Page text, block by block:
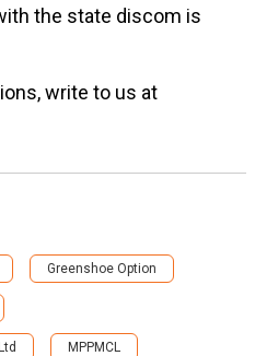
the state discom is
write to us at
Greenshoe Option
MPPMCL